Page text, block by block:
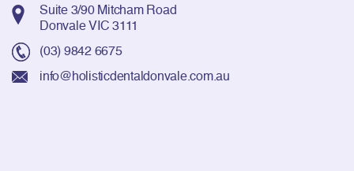
Suite 3/90 Mitcham Road
Donvale VIC 3111
(03) 9842 6675
info@holisticdentaldonvale.com.au